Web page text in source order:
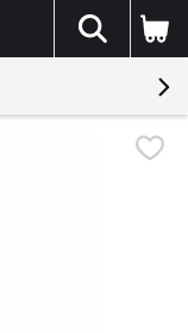
The